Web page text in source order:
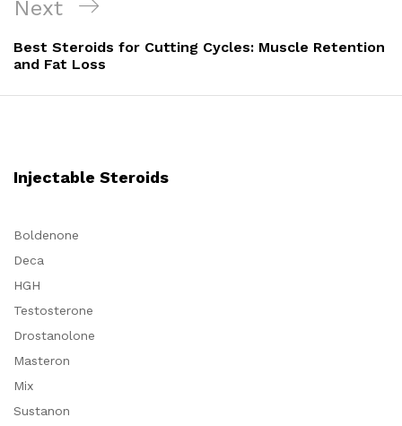
Next
Post
Next
Best Steroids for Cutting Cycles: Muscle Retention
and Fat Loss
Injectable Steroids
Boldenone
Deca
HGH
Testosterone
Drostanolone
Masteron
Mix
Sustanon